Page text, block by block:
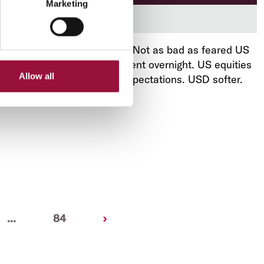
Marketing
Allow all
Download now
August 13, 2025 - US CPI. Not as bad as feared US
inflation supported sentiment overnight. US equities
rose, as did US rate cut expectations. USD softer.
AUD rebounded.
... 84 ›Next